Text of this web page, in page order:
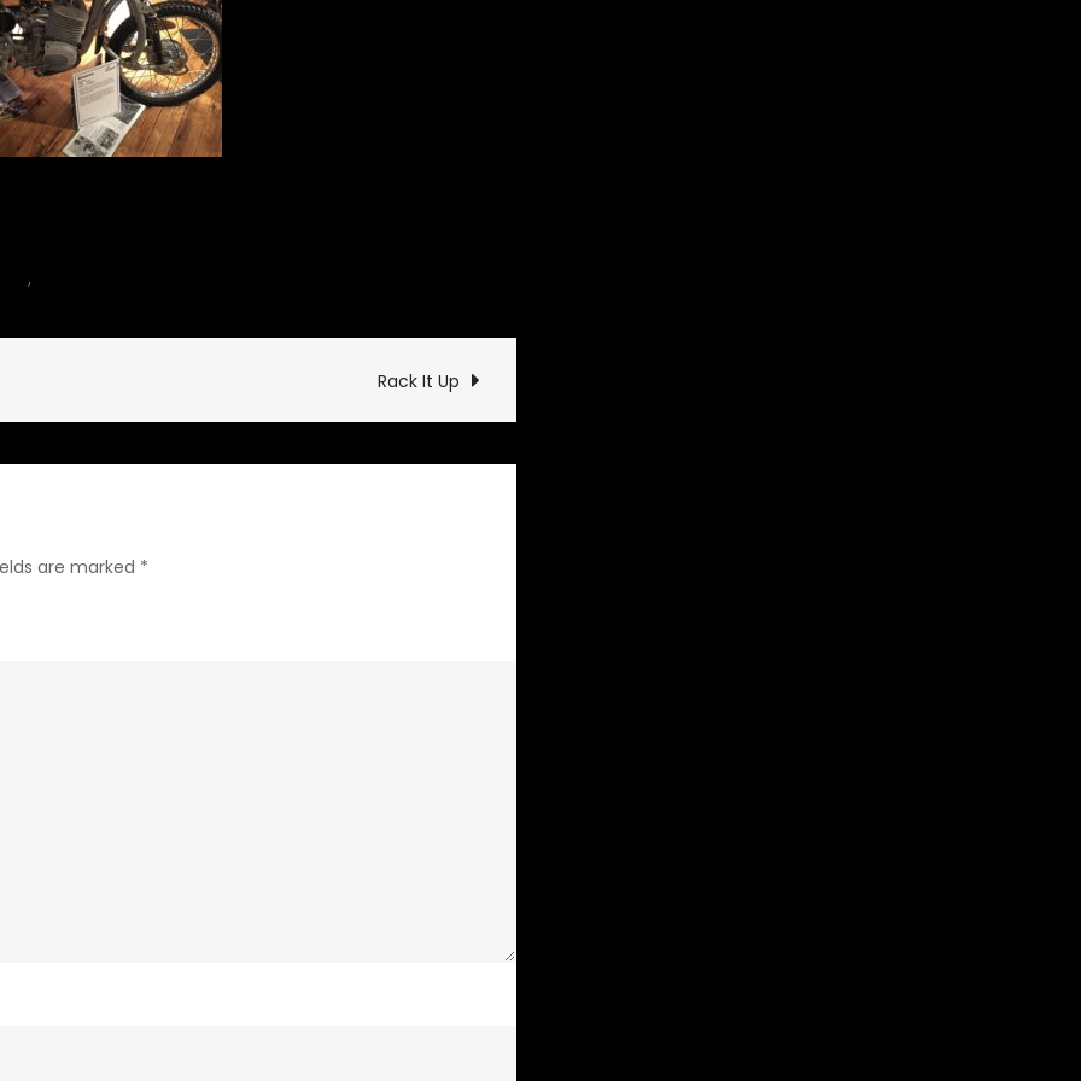
,
Broom
FactoryRack It Up
are marked *